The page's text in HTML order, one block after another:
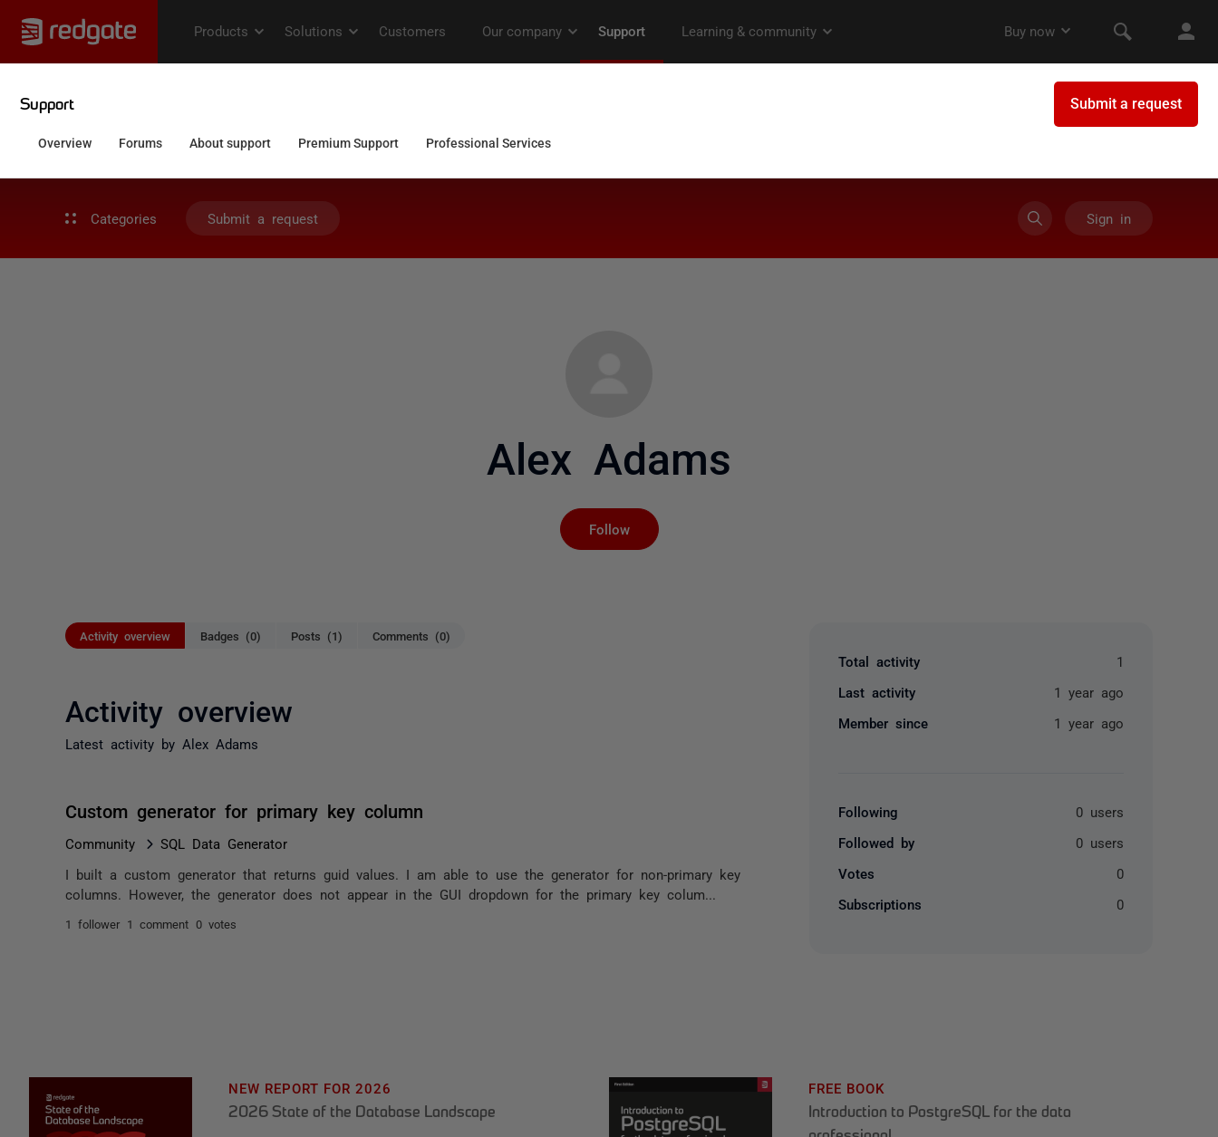
Categories Submit a request Sign in
Alex Adams
Follow
Activity overview Badges (0) Posts (1) Comments (0)
Activity overview
Latest activity by Alex Adams
Custom generator for primary key column
Community SQL Data Generator
I built a custom generator that returns guid values. I am able to use the generator for non-primary key
columns. However, the generator does not appear in the GUI dropdown for the primary key colum...
1 follower 1 comment 0 votes
Total activity 1
Last activity 1 year ago
Member since 1 year ago
Following 0 users
Followed by 0 users
Votes 0
Subscriptions 0